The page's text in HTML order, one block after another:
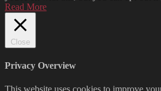
Read More
Close
Privacy Overview
This website uses cookies to improve